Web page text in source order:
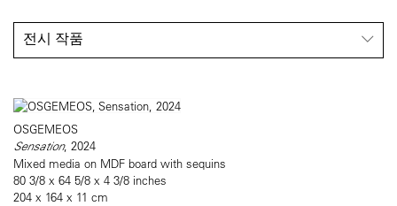
전시 작품
OSGEMEOS
Sensation, 2024
Mixed media on MDF board with sequins
80 3/8 x 64 5/8 x 4 3/8 inches
204 x 164 x 11 cm